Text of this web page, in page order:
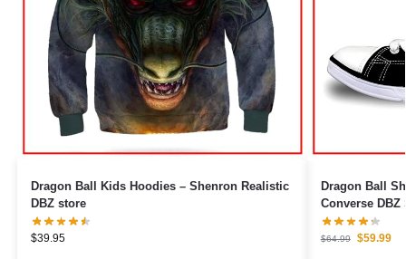
Dragon Ball Kids Hoodies – Shenron Realistic
DBZ store
$39.95
Dragon Ball
Converse DBZ
$64.99 $59.99